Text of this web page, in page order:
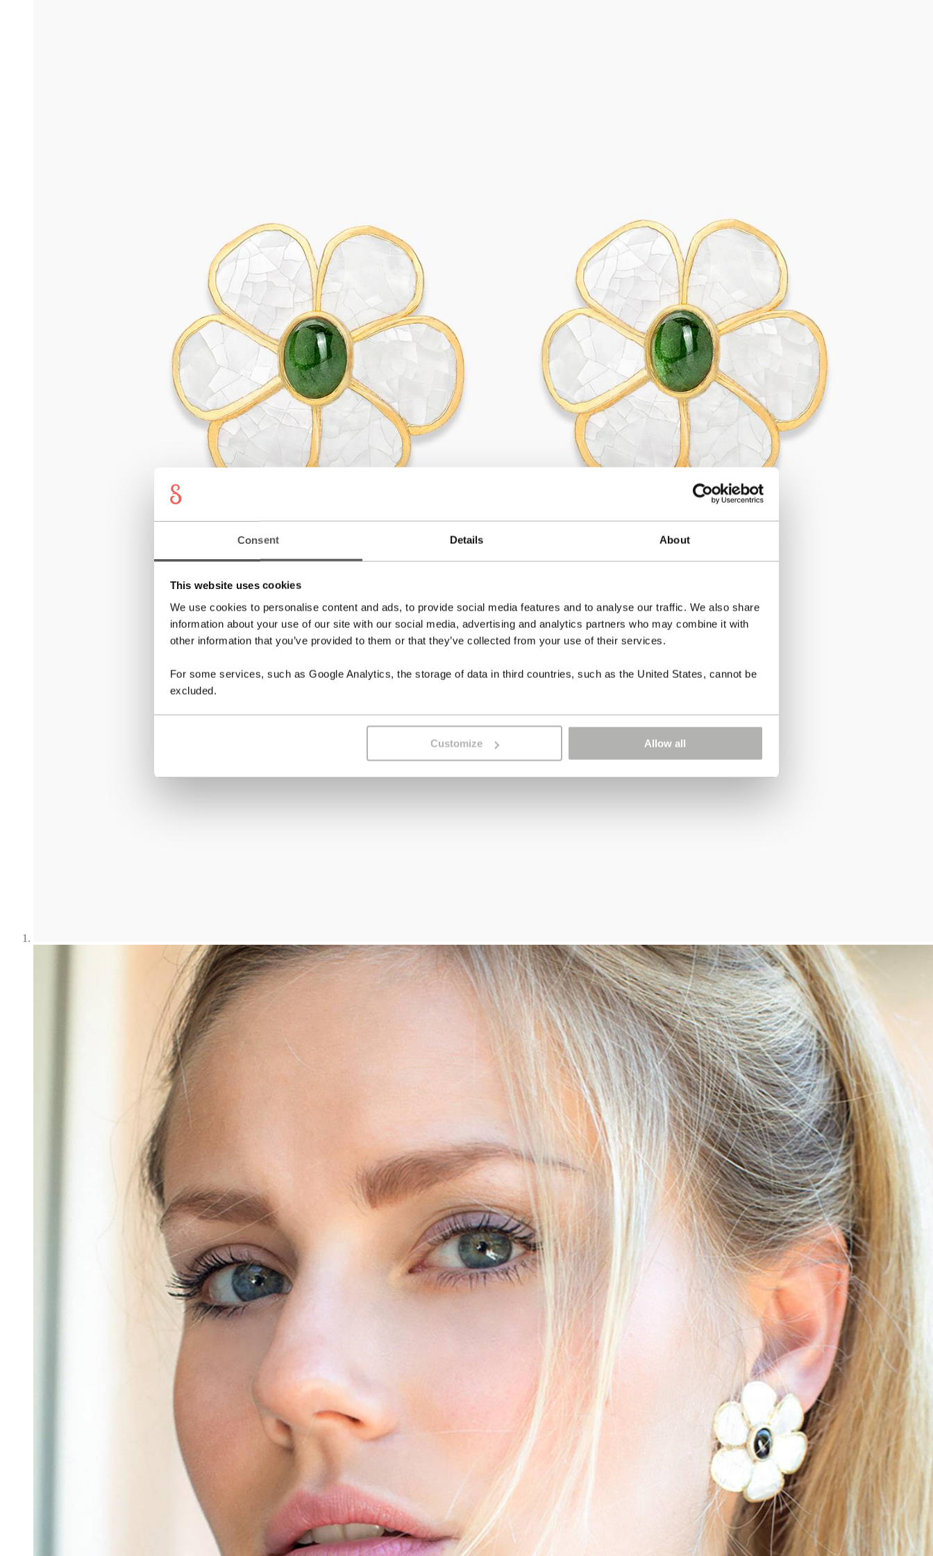
Consent Details About
This website uses cookies
We use cookies to personalise content and ads, to provide social media features and to analyse our traffic. We also share
information about your use of our site with our social media, advertising and analytics partners who may combine it with
other information that you’ve provided to them or that they’ve collected from your use of their services.
For some services, such as Google Analytics, the storage of data in third countries, such as the United States, cannot be
excluded.
Customize Allow all